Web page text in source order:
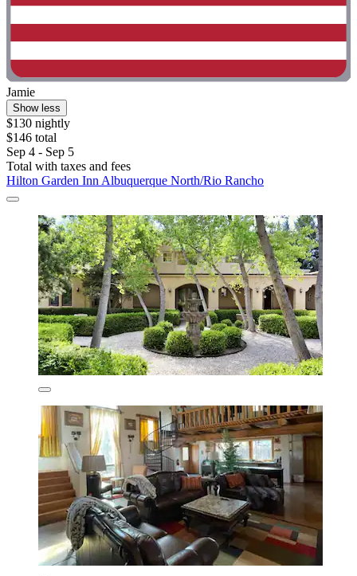
Jamie
Show less
$130 nightly
$146 total
Sep 4 - Sep 5
Total with taxes and fees
Hilton Garden Inn Albuquerque North/Rio Rancho